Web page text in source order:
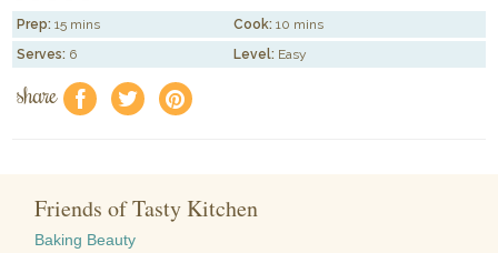
Prep: 15 mins Cook: 10 mins
Serves: 6 Level: Easy
share f a e
Friends of Tasty Kitchen
Baking Beauty